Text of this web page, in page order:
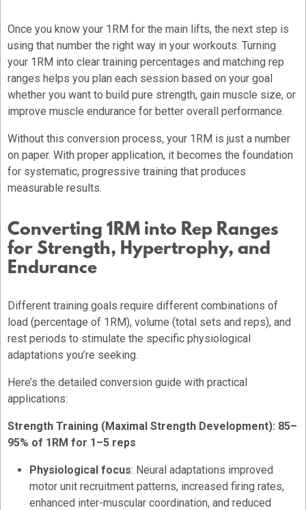
Once you know your 1RM for the main lifts, the next step is
using that number the right way in your workouts. Turning
your 1RM into clear training percentages and matching rep
ranges helps you plan each session based on your goal
whether you want to build pure strength, gain muscle size, or
improve muscle endurance for better overall performance.
Without this conversion process, your 1RM is just a number
on paper. With proper application, it becomes the foundation
for systematic, progressive training that produces
measurable results.
Converting 1RM into Rep Ranges
for Strength, Hypertrophy, and
Endurance
Different training goals require different combinations of
load (percentage of 1RM), volume (total sets and reps), and
rest periods to stimulate the specific physiological
adaptations you’re seeking.
Here’s the detailed conversion guide with practical
applications:
Strength Training (Maximal Strength Development): 85–
95% of 1RM for 1–5 reps
Physiological focus: Neural adaptations improved
motor unit recruitment patterns, increased firing rates,
enhanced inter-muscular coordination, and reduced